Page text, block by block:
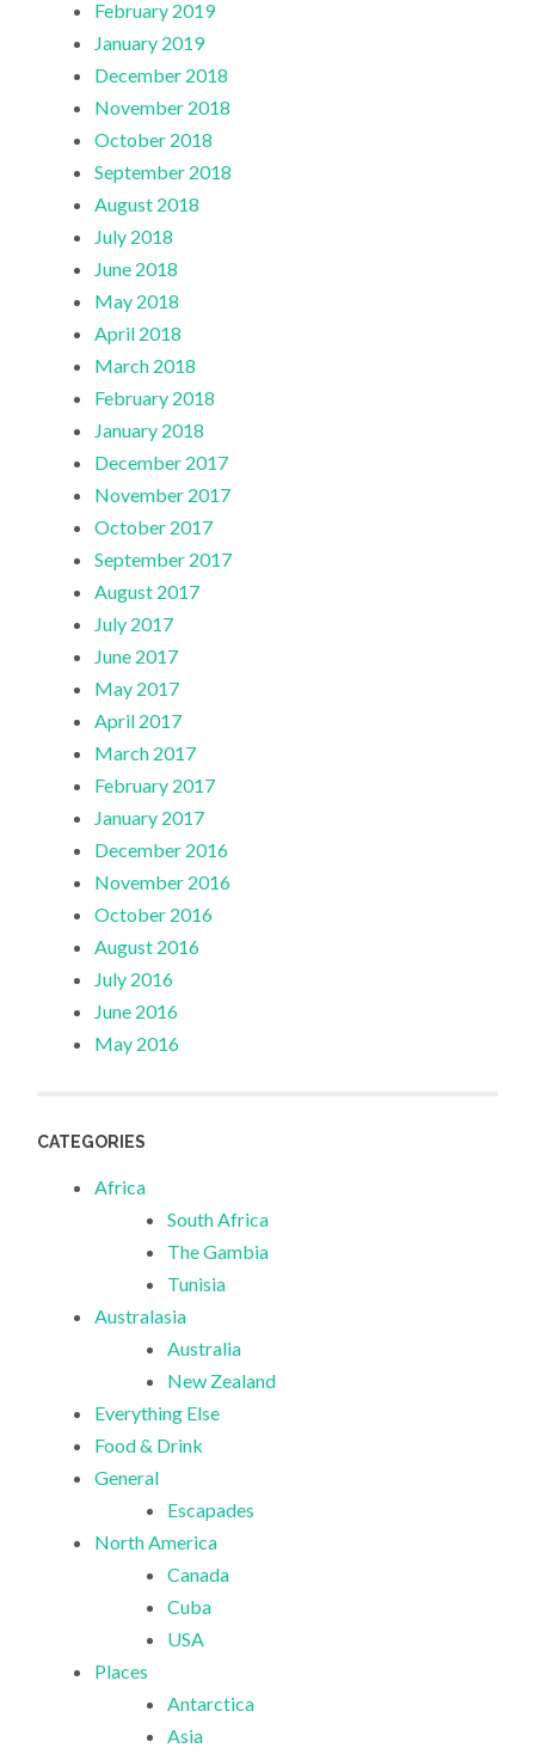
February 2019
January 2019
December 2018
November 2018
October 2018
September 2018
August 2018
July 2018
June 2018
May 2018
April 2018
March 2018
February 2018
January 2018
December 2017
November 2017
October 2017
September 2017
August 2017
July 2017
June 2017
May 2017
April 2017
March 2017
February 2017
January 2017
December 2016
November 2016
October 2016
August 2016
July 2016
June 2016
May 2016
CATEGORIES
Africa
South Africa
The Gambia
Tunisia
Australasia
Australia
New Zealand
Everything Else
Food & Drink
General
Escapades
North America
Canada
Cuba
USA
Places
Antarctica
Asia